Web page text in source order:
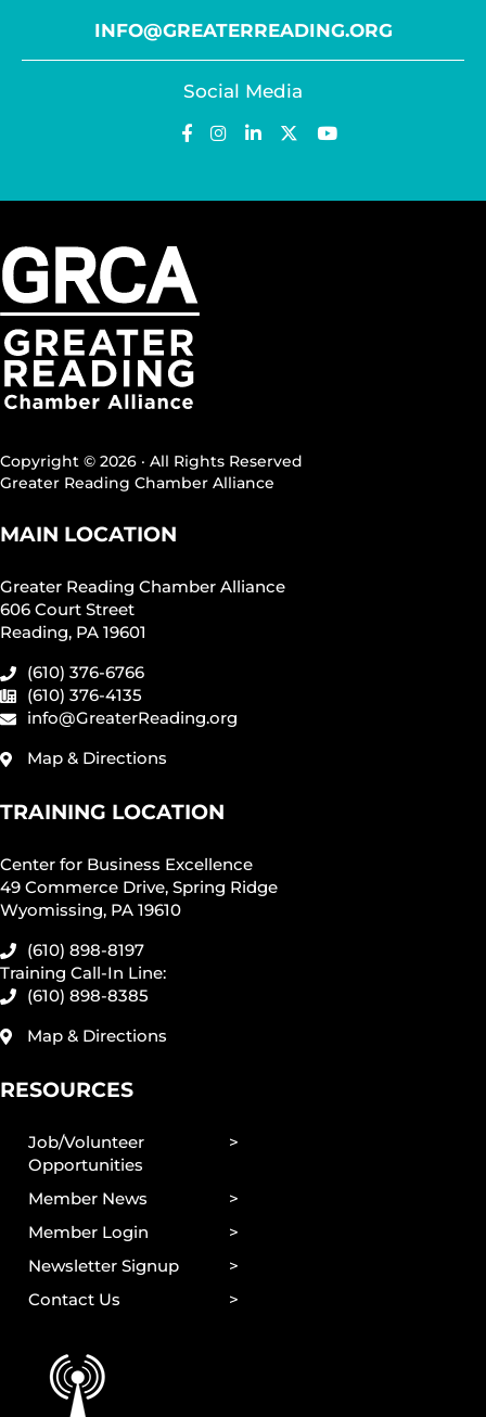
INFO@GREATERREADING.ORG
Social Media
Copyright © 2026 · All Rights Reserved
Greater Reading Chamber Alliance
MAIN LOCATION
Greater Reading Chamber Alliance
606 Court Street
Reading, PA 19601
(610) 376-6766
(610) 376-4135
info@GreaterReading.org
Map & Directions
TRAINING LOCATION
Center for Business Excellence
49 Commerce Drive, Spring Ridge
Wyomissing, PA 19610
(610) 898-8197
Training Call-In Line:
(610) 898-8385
Map & Directions
RESOURCES
Job/Volunteer
Opportunities
Member News
Member Login
Newsletter Signup
Contact Us